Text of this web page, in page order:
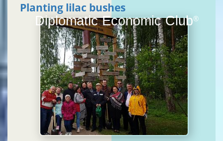
Diplomatic Economic Club®
Planting lilac bushes